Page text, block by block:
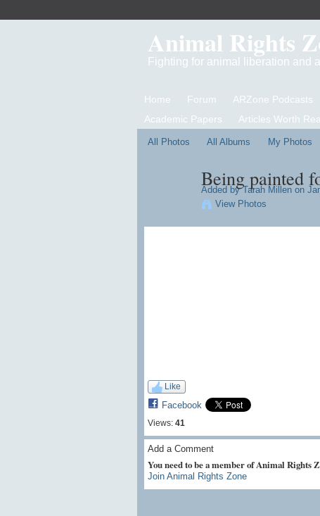
Animal Rights
Fighting for animal liberation and
Home Forum ARZone Podcasts
Academic Papers
Articles Worth
All Photos All Albums My Photos
Being painted
Added byTarah Millenon
View Photos
Like
Facebook
Views: 41
Add a Comment
You need to be a member of Animal Rights
Join Animal Rights Zone